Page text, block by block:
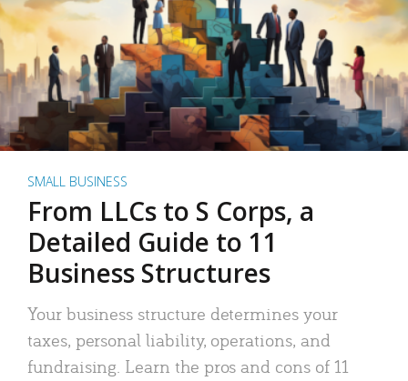
SMALL BUSINESS
From LLCs to S Corps, a
Detailed Guide to 11
Business Structures
Your business structure determines your
taxes, personal liability, operations, and
fundraising. Learn the pros and cons of 11